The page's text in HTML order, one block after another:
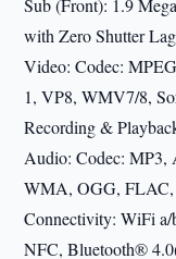
Sub (Front): 1.9
with Zero Shutter
Video: Codec:
1, VP8, WMV7/8,
Recording &
Audio: Codec:
WMA, OGG,
Connectivity: WiFi
NFC, Bluetooth®